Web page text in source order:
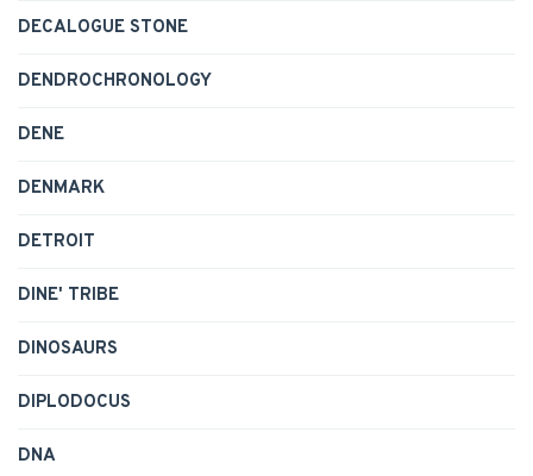
DECALOGUE STONE
DENDROCHRONOLOGY
DENE
DENMARK
DETROIT
DINE' TRIBE
DINOSAURS
DIPLODOCUS
DNA